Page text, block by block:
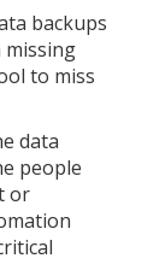
backups
to miss
data
people
or